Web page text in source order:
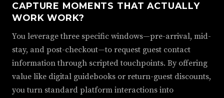
CAPTURE MOMENTS THAT ACTUALLY
WORK WORK?
You leverage three specific windows—pre-arrival, mid-
stay, and post-checkout—to request guest contact
information through scripted touchpoints. By offering
value like digital guidebooks or return-guest discounts,
you turn standard platform interactions into